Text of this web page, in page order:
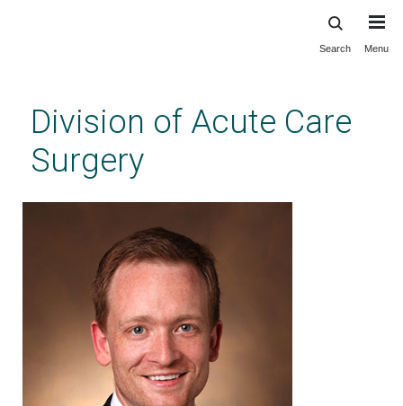
content
Search Menu
Division of Acute Care
Surgery